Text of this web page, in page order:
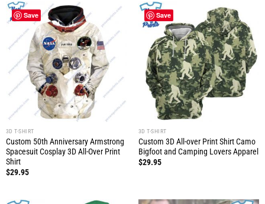
Save
3D T-SHIRT
Custom 50th Anniversary Armstrong
Spacesuit Cosplay 3D All-Over Print
Shirt
$29.95
Save
3D T-SHIRT
Custom 3D All-over Print Shirt Camo
Bigfoot and Camping Lovers Apparel
$29.95